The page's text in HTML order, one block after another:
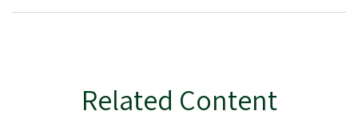
Related Content